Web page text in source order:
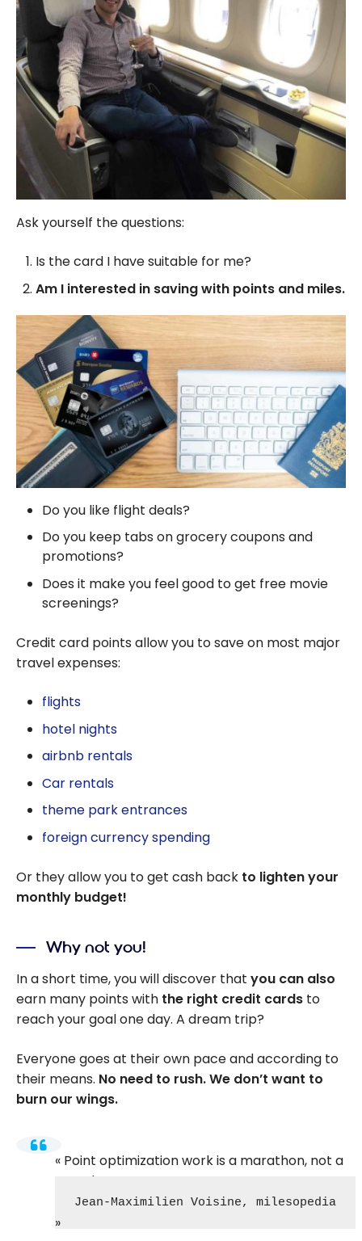
Ask yourself the questions:
Is the card I have suitable for me?
Am I interested in saving with points and miles.
Do you like flight deals?
Do you keep tabs on grocery coupons and
promotions?
Does it make you feel good to get free movie
screenings?
Credit card points allow you to save on most major
travel expenses:
flights
hotel nights
airbnb rentals
Car rentals
theme park entrances
foreign currency spending
Or they allow you to get cash back to lighten your
monthly budget!
Why not you!
In a short time, you will discover that you can also
earn many points with the right credit cards to
reach your goal one day. A dream trip?
Everyone goes at their own pace and according to
their means. No need to rush. We don’t want to
burn our wings.
Point optimization work is a marathon, not a
speed race!
Jean-Maximilien Voisine, milesopedia